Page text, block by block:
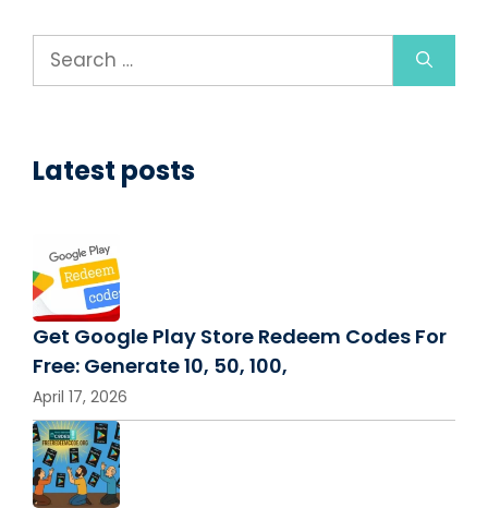
Search
for:
Latest posts
Get Google Play Store Redeem Codes For
Free: Generate 10, 50, 100,
April 17, 2026